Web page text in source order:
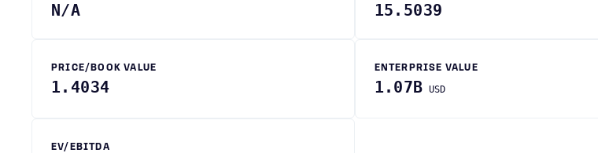
N/A 15.5039
PRICE/BOOK VALUE
1.4034
ENTERPRISE VALUE
1.07B USD
EV/EBITDA